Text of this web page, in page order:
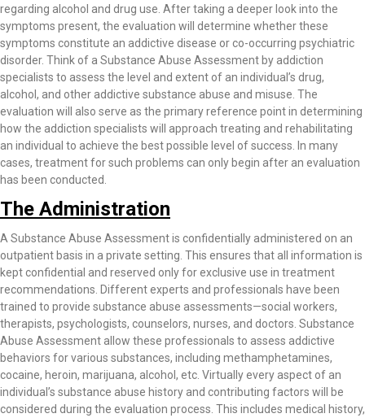
regarding alcohol and drug use. After taking a deeper look into the
symptoms present, the evaluation will determine whether these
symptoms constitute an addictive disease or co-occurring psychiatric
disorder. Think of a Substance Abuse Assessment by addiction
specialists to assess the level and extent of an individual’s drug,
alcohol, and other addictive substance abuse and misuse. The
evaluation will also serve as the primary reference point in determining
how the addiction specialists will approach treating and rehabilitating
an individual to achieve the best possible level of success. In many
cases, treatment for such problems can only begin after an evaluation
has been conducted.
The Administration
A Substance Abuse Assessment is confidentially administered on an
outpatient basis in a private setting. This ensures that all information is
kept confidential and reserved only for exclusive use in treatment
recommendations. Different experts and professionals have been
trained to provide substance abuse assessments—social workers,
therapists, psychologists, counselors, nurses, and doctors. Substance
Abuse Assessment allow these professionals to assess addictive
behaviors for various substances, including methamphetamines,
cocaine, heroin, marijuana, alcohol, etc. Virtually every aspect of an
individual’s substance abuse history and contributing factors will be
considered during the evaluation process. This includes medical history,